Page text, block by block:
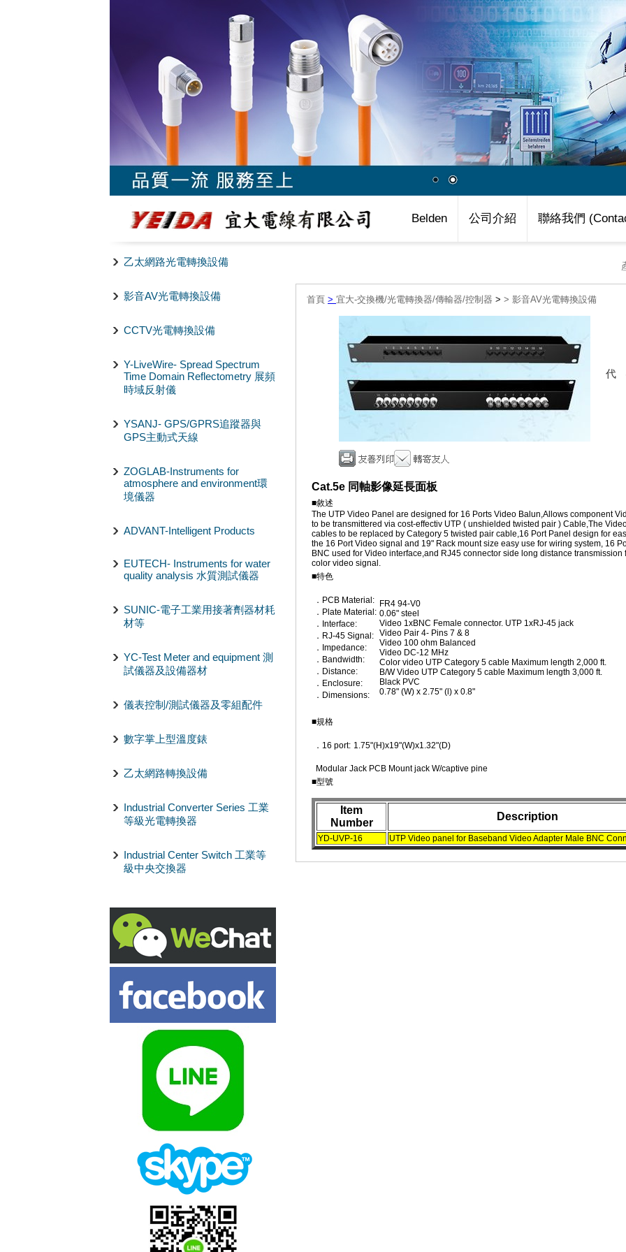
Belden 公司介紹 聯絡我們
乙太網路光電轉換設備
影音AV光電轉換設備
CCTV光電轉換設備
Y-LiveWire- Spread Spectrum
Time Domain Reflectometry 展頻
時域反射儀
YSANJ- GPS/GPRS追蹤器與
GPS主動式天線
ZOGLAB-Instruments for
atmosphere and environment環
境儀器
ADVANT-Intelligent Products
EUTECH- Instruments for water
quality analysis 水質測試儀器
SUNIC-電子工業用接著劑器材耗
材等
YC-Test Meter and equipment 測
試儀器及設備器材
儀表控制/測試儀器及零組配件
數字掌上型溫度錶
乙太網路轉換設備
Industrial Converter Series 工業
等級光電轉換器
Industrial Center Switch 工業等
級中央交換器
首頁 > 宜大-交換機/光電轉換器/傳輸器/控制器 > > 影音AV光電轉換設備
代
Cat.5e 同軸影像延長面板
■敘述
The UTP Video Panel are designed for 16 Ports Video Balun,Allows component
to be transmittered via cost-effectiv UTP ( unshielded twisted pair ) Cable,The
cables to be replaced by Category 5 twisted pair cable,16 Port Panel design for
the 16 Port Video signal and 19" Rack mount size easy use for wiring system, 16
BNC used for Video interface,and RJ45 connector side long distance transmission
color video signal.
■特色
．PCB Material:
．Plate Material:
．Interface:
．RJ-45 Signal:
．Impedance:
．Bandwidth:
．Distance:
．Enclosure:
．Dimensions:
FR4 94-V0
0.06" steel
Video 1xBNC Female connector. UTP 1xRJ-45 jack
Video Pair 4- Pins 7 & 8
Video 100 ohm Balanced
Video DC-12 MHz
Color video UTP Category 5 cable Maximum length 2,000 ft.
B/W Video UTP Category 5 cable Maximum length 3,000 ft.
Black PVC
0.78" (W) x 2.75" (l) x 0.8"
■規格
．16 port: 1.75"(H)x19"(W)x1.32"(D)
Modular Jack PCB Mount jack W/captive pine
■型號
Item
Number
Description
YD-UVP-16 UTP Video panel for Baseband Video Adapter Male BNC